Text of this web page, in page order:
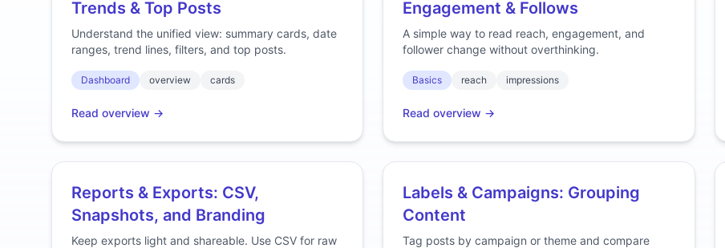
Trends & Top Posts
Understand the unified view: summary cards, date
ranges, trend lines, filters, and top posts.
Dashboard overview cards
Read overview →
Engagement & Follows
A simple way to read reach, engagement, and
follower change without overthinking.
Basics reach impressions
Read overview →
Reports & Exports: CSV,
Snapshots, and Branding
Keep exports light and shareable. Use CSV for raw
Labels & Campaigns: Grouping
Content
Tag posts by campaign or theme and compare